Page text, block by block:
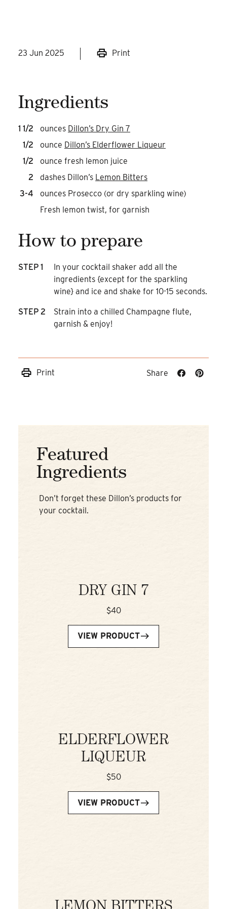
23 Jun 2025 Print
Ingredients
1 1/2 ounces Dillon’s Dry Gin 7
1/2
ounce Dillon’s Elderflower Liqueur
1/2
ounce fresh lemon juice
2
dashes Dillon’s Lemon Bitters
3-4
ounces Prosecco (or dry sparkling wine)
Fresh lemon twist, for garnish
How to prepare
STEP 1
In your cocktail shaker add all the
ingredients {except for the sparkling
wine} and ice and shake for 10-15 seconds.
STEP 2
Strain into a chilled Champagne flute,
garnish & enjoy!
Print
Share
Featured
Ingredients
Don’t forget these Dillon’s products for
your cocktail.
DRY GIN 7
$40
VIEW PRODUCT
ELDERFLOWER
LIQUEUR
$50
VIEW PRODUCT